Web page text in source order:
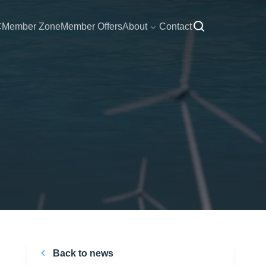
Member ZoneMember OffersAbout Contact
Back to news